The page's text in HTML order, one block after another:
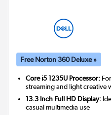
Free Norton 360 Deluxe »
Core i5 1235U Processor:
streaming and light creative
13.3 Inch Full HD Display:
casual multimedia use